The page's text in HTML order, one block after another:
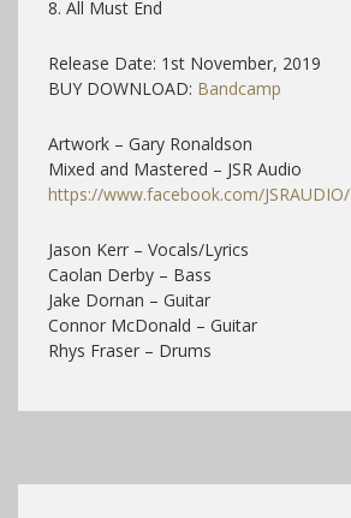
8. All Must End
Release Date: 1st November, 2019
BUY DOWNLOAD: Bandcamp
Artwork – Gary Ronaldson
Mixed and Mastered – JSR Audio
https://www.facebook.com/JSRAUDIO/
Jason Kerr – Vocals/Lyrics
Caolan Derby – Bass
Jake Dornan – Guitar
Connor McDonald – Guitar
Rhys Fraser – Drums